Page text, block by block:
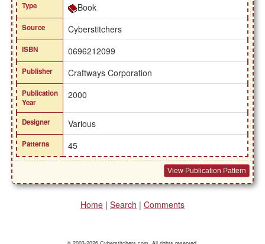
Type
Book
Source Cyberstitchers
ISBN 0696212099
Publisher Craftways Corporation
Publication
Year
2000
Designer Various
Patterns 45
View Publication Pattern
Home | Search | Comments